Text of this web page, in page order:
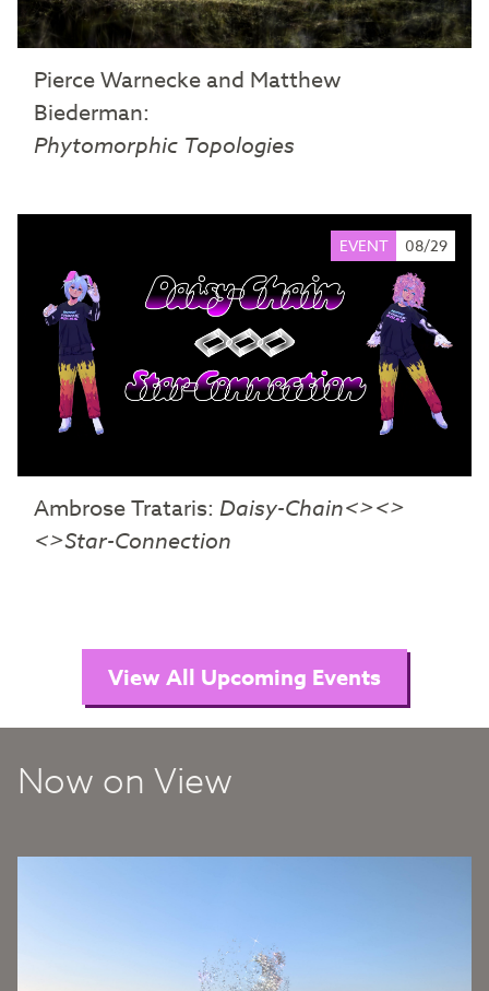
Pierce Warnecke and Matthew
Biederman:
Phytomorphic Topologies
EVENT 08/29
Ambrose Trataris: Daisy-Chain<><>
<>Star-Connection
View All Upcoming Events
Now on View